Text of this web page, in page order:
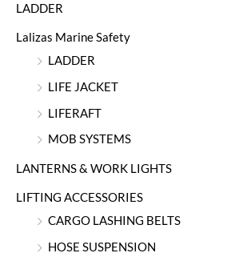
LADDER
Lalizas Marine Safety
LADDER
LIFE JACKET
LIFERAFT
MOB SYSTEMS
LANTERNS & WORK LIGHTS
LIFTING ACCESSORIES
CARGO LASHING BELTS
HOSE SUSPENSION